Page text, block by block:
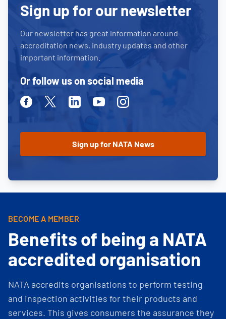
Sign up for our newsletter
Our newsletter has great information around
accreditation news, industry updates and other
important information.
Or follow us on social media
FacebookTwitter LinkedinYoutubeInstagram
BECOME A MEMBER
Benefits of being a NATA
accredited organisation
NATA accredits organisations to perform testing
and inspection activities for their products and
services. This gives consumers the assurance they